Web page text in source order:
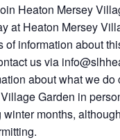
Heaton Mersey
at Heaton Mersey
of information about
us via
about what we do
Garden in
months,